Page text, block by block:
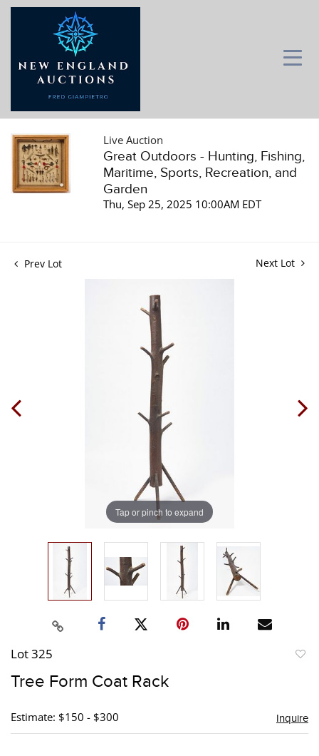
Live Auction
Great Outdoors - Hunting, Fishing,
Maritime, Sports, Recreation, and
Garden
Thu, Sep 25, 2025 10:00AM EDT
Prev Lot Next Lot
Tap or pinch to expand
Lot 325
Tree Form Coat Rack
Estimate: $150 - $300 Inquire